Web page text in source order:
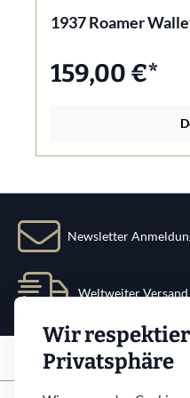
1937 Roamer
159,00 €*
Newsletter
Weltweiter Versand
Service
Wir
Privatsphäre